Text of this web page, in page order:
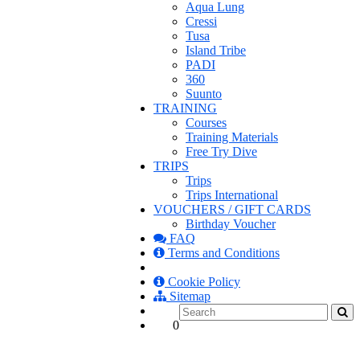
Aqua Lung
Cressi
Tusa
Island Tribe
PADI
360
Suunto
TRAINING
Courses
Training Materials
Free Try Dive
TRIPS
Trips
Trips International
VOUCHERS / GIFT CARDS
Birthday Voucher
FAQ
Terms and Conditions
Cookie Policy
Sitemap
0